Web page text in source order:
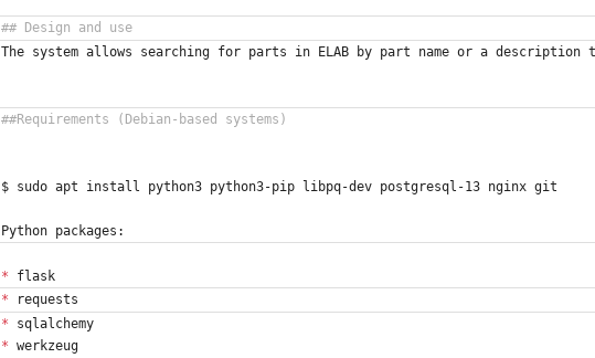
The system allows searching for parts in ELAB by part name or a
$ sudo apt install python3 python3-pip libpq-dev postgresql-13 nginx git
Python packages:
* flask
* requests
* sqlalchemy
* werkzeug